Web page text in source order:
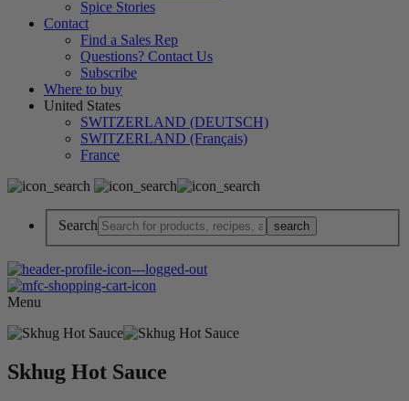
Spice Stories
Contact
Find a Sales Rep
Questions? Contact Us
Subscribe
Where to buy
United States
SWITZERLAND (DEUTSCH)
SWITZERLAND (Français)
France
Search
Menu
Skhug Hot Sauce